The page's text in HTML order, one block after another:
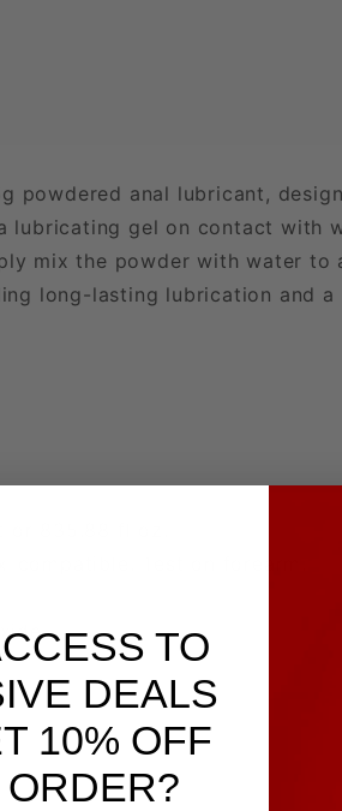
powdered anal lubricant,
lubricating gel on contact with
mix the powder with water
long-lasting lubrication and
835.88 fl oz.
Test on forearm.
TO
DEALS
10% OFF